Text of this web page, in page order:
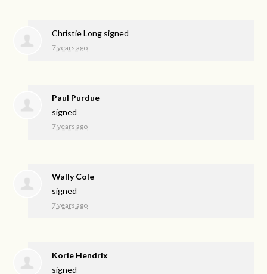
Christie Long signed
7 years ago
Paul Purdue
signed
7 years ago
Wally Cole
signed
7 years ago
Korie Hendrix
signed